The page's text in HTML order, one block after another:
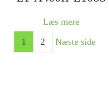
Læs mere
1
2 Næste side